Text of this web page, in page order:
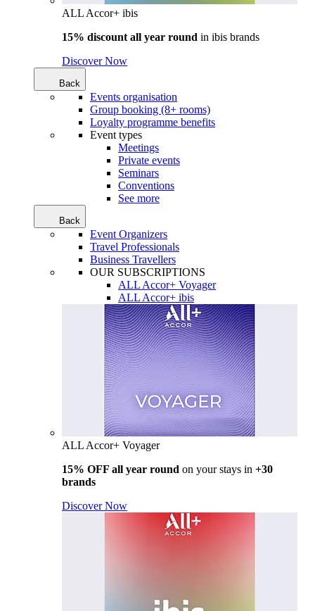
ALL Accor+ ibis
15% discount all year round in ibis brands
Discover Now
Back
Events organisation
Group booking (8+ rooms)
Loyalty programme benefits
Event types
Meetings
Private events
Seminars
Conventions
See more
Back
Event Organizers
Travel Professionals
Business Travellers
OUR SUBSCRIPTIONS
ALL Accor+ Voyager
ALL Accor+ ibis
ALL Accor+ Voyager
15% OFF all year round on your stays in +30
brands
Discover Now